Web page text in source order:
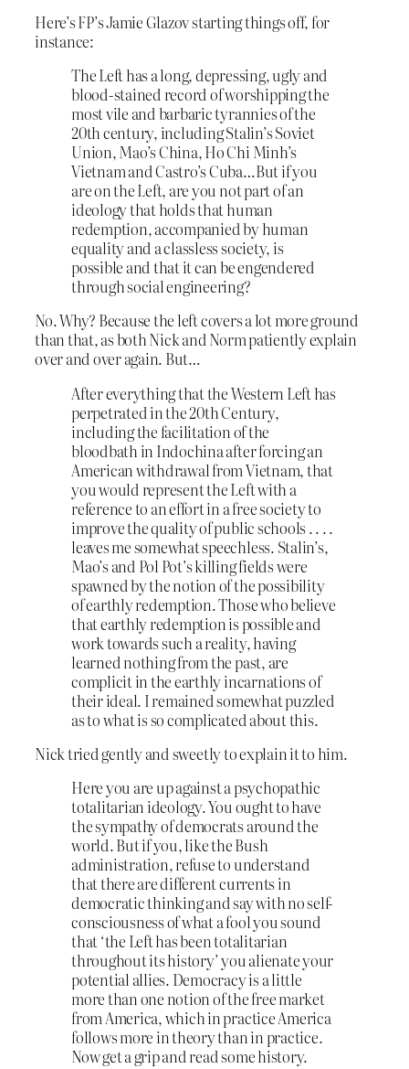
Here’s FP’s Jamie Glazov starting things off, for
instance:
The Left has a long, depressing, ugly and
blood-stained record of worshipping the
most vile and barbaric tyrannies of the
20th century, including Stalin’s Soviet
Union, Mao’s China, Ho Chi Minh’s
Vietnam and Castro’s Cuba…But if you
are on the Left, are you not part of an
ideology that holds that human
redemption, accompanied by human
equality and a classless society, is
possible and that it can be engendered
through social engineering?
No. Why? Because the left covers a lot more ground
than that, as both Nick and Norm patiently explain
over and over again. But…
After everything that the Western Left has
perpetrated in the 20th Century,
including the facilitation of the
bloodbath in Indochina after forcing an
American withdrawal from Vietnam, that
you would represent the Left with a
reference to an effort in a free society to
improve the quality of public schools . . . .
leaves me somewhat speechless. Stalin’s,
Mao’s and Pol Pot’s killing fields were
spawned by the notion of the possibility
of earthly redemption. Those who believe
that earthly redemption is possible and
work towards such a reality, having
learned nothing from the past, are
complicit in the earthly incarnations of
their ideal. I remained somewhat puzzled
as to what is so complicated about this.
Nick tried gently and sweetly to explain it to him.
Here you are up against a psychopathic
totalitarian ideology. You ought to have
the sympathy of democrats around the
world. But if you, like the Bush
administration, refuse to understand
that there are different currents in
democratic thinking and say with no self-
consciousness of what a fool you sound
that ‘the Left has been totalitarian
throughout its history’ you alienate your
potential allies. Democracy is a little
more than one notion of the free market
from America, which in practice America
follows more in theory than in practice.
Now get a grip and read some history.